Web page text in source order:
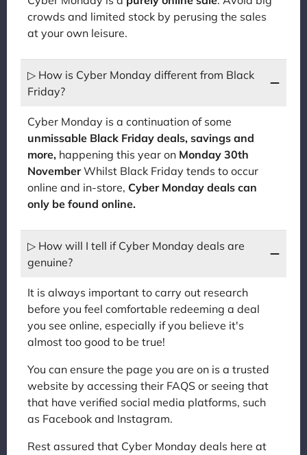
crowds and limited stock by perusing the sales
at your own leisure.
▷ How is Cyber Monday different from Black
Friday?
Cyber Monday is a continuation of some
unmissable Black Friday deals, savings and
more, happening this year on Monday 30th
NovemberWhilst Black Friday tends to occur
online and in-store, Cyber Monday deals can
only be found online.
▷ How will I tell if Cyber Monday deals are
genuine?
It is always important to carry out research
before you feel comfortable redeeming a deal
you see online, especially if you believe it's
almost too good to be true!
You can ensure the page you are on is a trusted
website by accessing their FAQS or seeing that
that have verified social media platforms, such
as Facebook and Instagram.
Rest assured that Cyber Monday deals here at